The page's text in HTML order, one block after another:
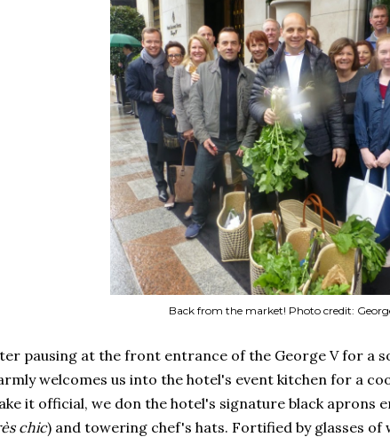
Back from the market! Photo credit:
pausing at the front entrance of the George V for a
welcomes us into the hotel's event kitchen for a
it official, we don the hotel's signature black aprons
chic) and towering chef's hats. Fortified by glasses of